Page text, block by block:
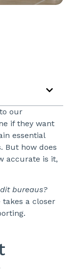
our
if they want
essential
But how does
accurate is it,
bureaus?
takes a closer